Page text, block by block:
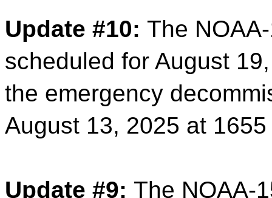
Update #10: The
scheduled for August
the emergency
August 13, 2025 at 1655
Update #9: The NOAA-